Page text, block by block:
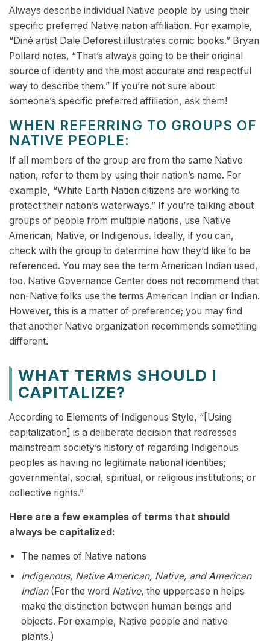
Always describe individual Native people by using their
specific preferred Native nation affiliation. For example,
“Diné artist Dale Deforest illustrates comic books.” Bryan
Pollard notes, “That’s always going to be their original
source of identity and the most accurate and respectful
way to describe them.” If you’re not sure about
someone’s specific preferred affiliation, ask them!
WHEN REFERRING TO GROUPS OF
NATIVE PEOPLE:
If all members of the group are from the same Native
nation, refer to them by using their nation’s name. For
example, “White Earth Nation citizens are working to
protect their nation’s waterways.” If you’re talking about
groups of people from multiple nations, use Native
American, Native, or Indigenous. Ideally, if you can,
check with the group to determine how they’d like to be
referenced. You may see the term American Indian used,
too. Native Governance Center does not recommend that
non-Native folks use the terms American Indian or Indian.
However, this is a matter of preference; you may find
that another Native organization recommends something
different.
WHAT TERMS SHOULD I
CAPITALIZE?
According to Elements of Indigenous Style, “[Using
capitalization] is a deliberate decision that redresses
mainstream society’s history of regarding Indigenous
peoples as having no legitimate national identities;
governmental, social, spiritual, or religious institutions; or
collective rights.”
Here are a few examples of terms that should
always be capitalized:
The names of Native nations
Indigenous, Native American, Native, and American
Indian(For the word Native, the uppercase n helps
make the distinction between human beings and
objects. For example, Native people and native
plants.)